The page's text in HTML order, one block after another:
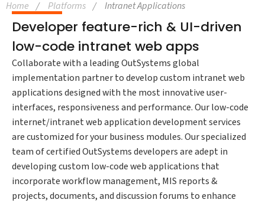
Home Platforms Intranet Applications
Developer feature-rich & UI-driven
low-code intranet web apps
Collaborate with a leading OutSystems global
implementation partner to develop custom intranet web
applications designed with the most innovative user-
interfaces, responsiveness and performance. Our low-code
internet/intranet web application development services
are customized for your business modules. Our specialized
team of certified OutSystems developers are adept in
developing custom low-code web applications that
incorporate workflow management, MIS reports &
projects, documents, and discussion forums to enhance